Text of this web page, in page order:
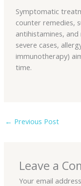
Symptomatic
counter remedies,
antihistamines,
severe cases,
immunotherapy)
time.
← Previous Post
Leave a
Your email